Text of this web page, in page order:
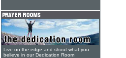
Live on the edge and shout what you
believe in our Dedication Room